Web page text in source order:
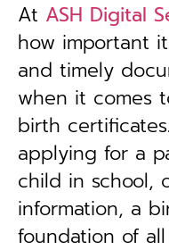
At ASH Digital
how important
and timely
when it comes
birth
applying for a
child in school,
information, a
foundation of